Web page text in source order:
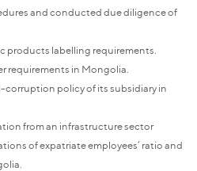
and conducted due diligence of
products labelling requirements.
requirements in Mongolia.
corruption policy of its subsidiary in
from an infrastructure sector
of expatriate employees’ ratio and